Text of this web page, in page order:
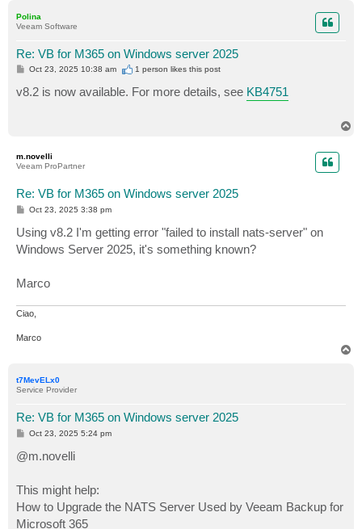
Polina
Veeam Software
Re: VB for M365 on Windows server 2025
P
s
t
Oct 23, 2025 10:38 am 1 person likesthis post
v8.2 is now available. For more details, see KB4751
m.novelli
Veeam ProPartner
Re: VB for M365 on Windows server 2025
P
t
Oct 23, 2025 3:38 pm
Using v8.2 I'm getting error "failed to install nats-server" on
Windows Server 2025, it's something known?
Marco
Ciao,
Marco
t7MevELx0
Service Provider
Re: VB for M365 on Windows server 2025
P
s
t
Oct 23, 2025 5:24 pm
@m.novelli
This might help:
How to Upgrade the NATS Server Used by Veeam Backup for
Microsoft 365